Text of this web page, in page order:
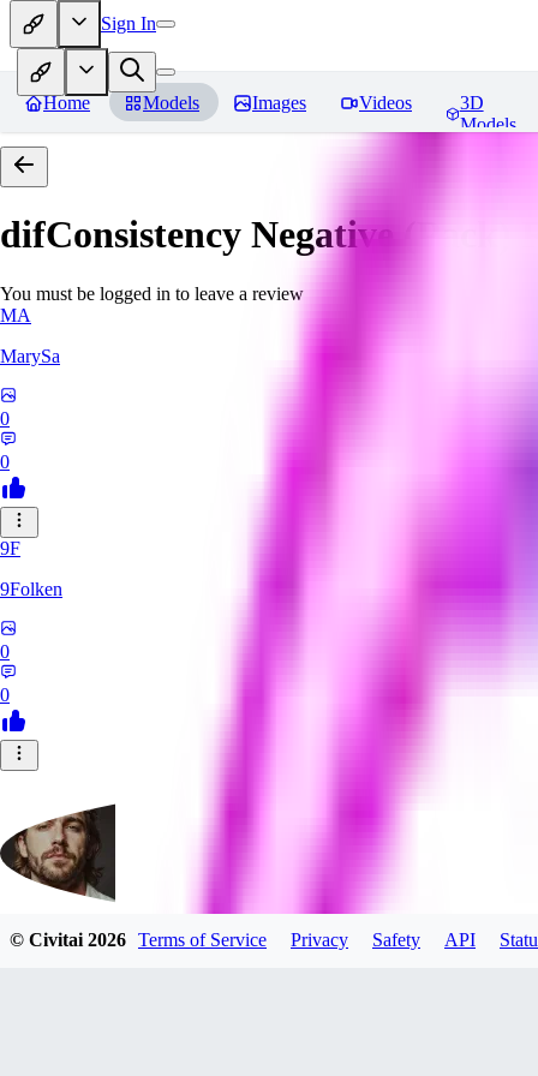
Sign In
Home Models Images Videos
3D
Models
difConsistency Negative (Pack)
You must be logged in to leave a review
MA
MarySa
0
0
9F
9Folken
0
0
© Civitai2026 Terms of Service Privacy Safety API